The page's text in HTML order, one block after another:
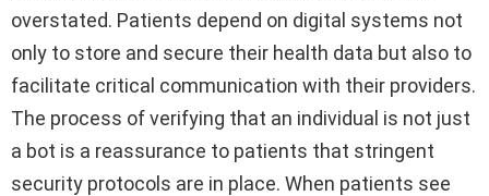
overstated. Patients depend on digital systems not
only to store and secure their health data but also to
facilitate critical communication with their providers.
The process of verifying that an individual is not just
a bot is a reassurance to patients that stringent
security protocols are in place. When patients see